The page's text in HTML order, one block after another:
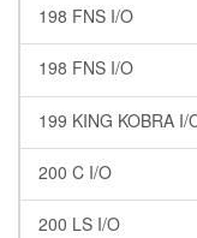
198 FNS I/O
198 FNS I/O
199 KING KOBRA I/
200 C I/O
200 LS I/O